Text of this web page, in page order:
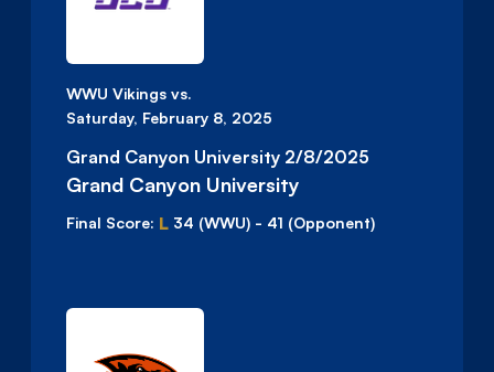
WWU Vikings vs.
Saturday, February 8, 2025
Grand Canyon University 2/8/2025
Grand Canyon University
Final Score: L 34 (WWU) - 41 (Opponent)